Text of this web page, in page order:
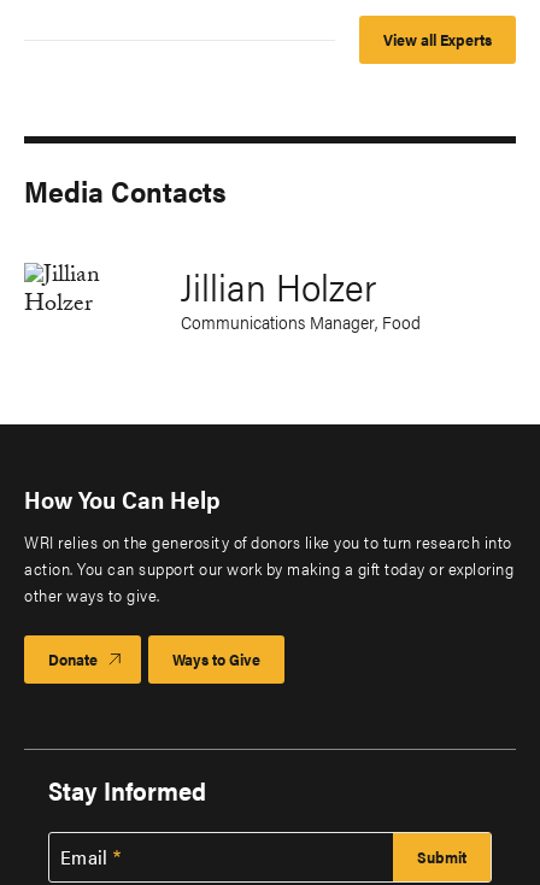
View all Experts
Media Contacts
Jillian Holzer
Communications Manager, Food
How You Can Help
WRI relies on the generosity of donors like you to turn research into
action. You can support our work by making a gift today or exploring
other ways to give.
Donate Ways to Give
Stay Informed
Email